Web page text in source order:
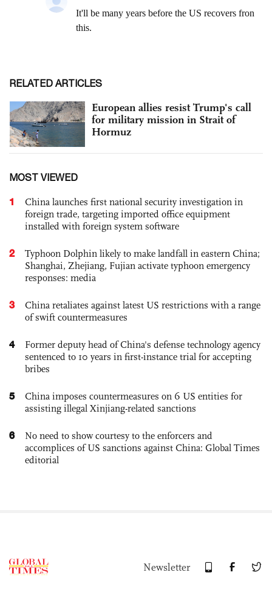
RELATED ARTICLES
European allies resist Trump's call
for military mission in Strait of
Hormuz
MOST VIEWED
1
China launches first national security investigation in
foreign trade, targeting imported office equipment
installed with foreign system software
2
Typhoon Dolphin likely to make landfall in eastern China;
Shanghai, Zhejiang, Fujian activate typhoon emergency
responses: media
3
China retaliates against latest US restrictions with a range
of swift countermeasures
4
Former deputy head of China's defense technology agency
sentenced to 10 years in first-instance trial for accepting
bribes
5
China imposes countermeasures on 6 US entities for
assisting illegal Xinjiang-related sanctions
6
No need to show courtesy to the enforcers and
accomplices of US sanctions against China: Global Times
editorial
Newsletter